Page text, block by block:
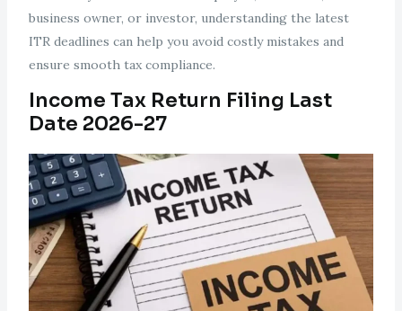
business owner, or investor, understanding the latest
ITR deadlines can help you avoid costly mistakes and
ensure smooth tax compliance.
Income Tax Return Filing Last
Date 2026-27